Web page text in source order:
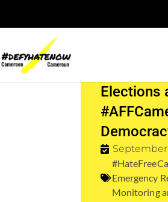
Elections
September
Emergency
Monitoring